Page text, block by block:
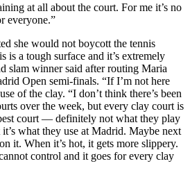
at all about the court. For me it’s no
everyone.”
she would not boycott the tennis
is a tough surface and it’s extremely
slam winner said after routing Maria
Open semi-finals. “If I’m not here
of the clay. “I don’t think there’s been
over the week, but every clay court is
court — definitely not what they play
what they use at Madrid. Maybe next
it. When it’s hot, it gets more slippery.
control and it goes for every clay